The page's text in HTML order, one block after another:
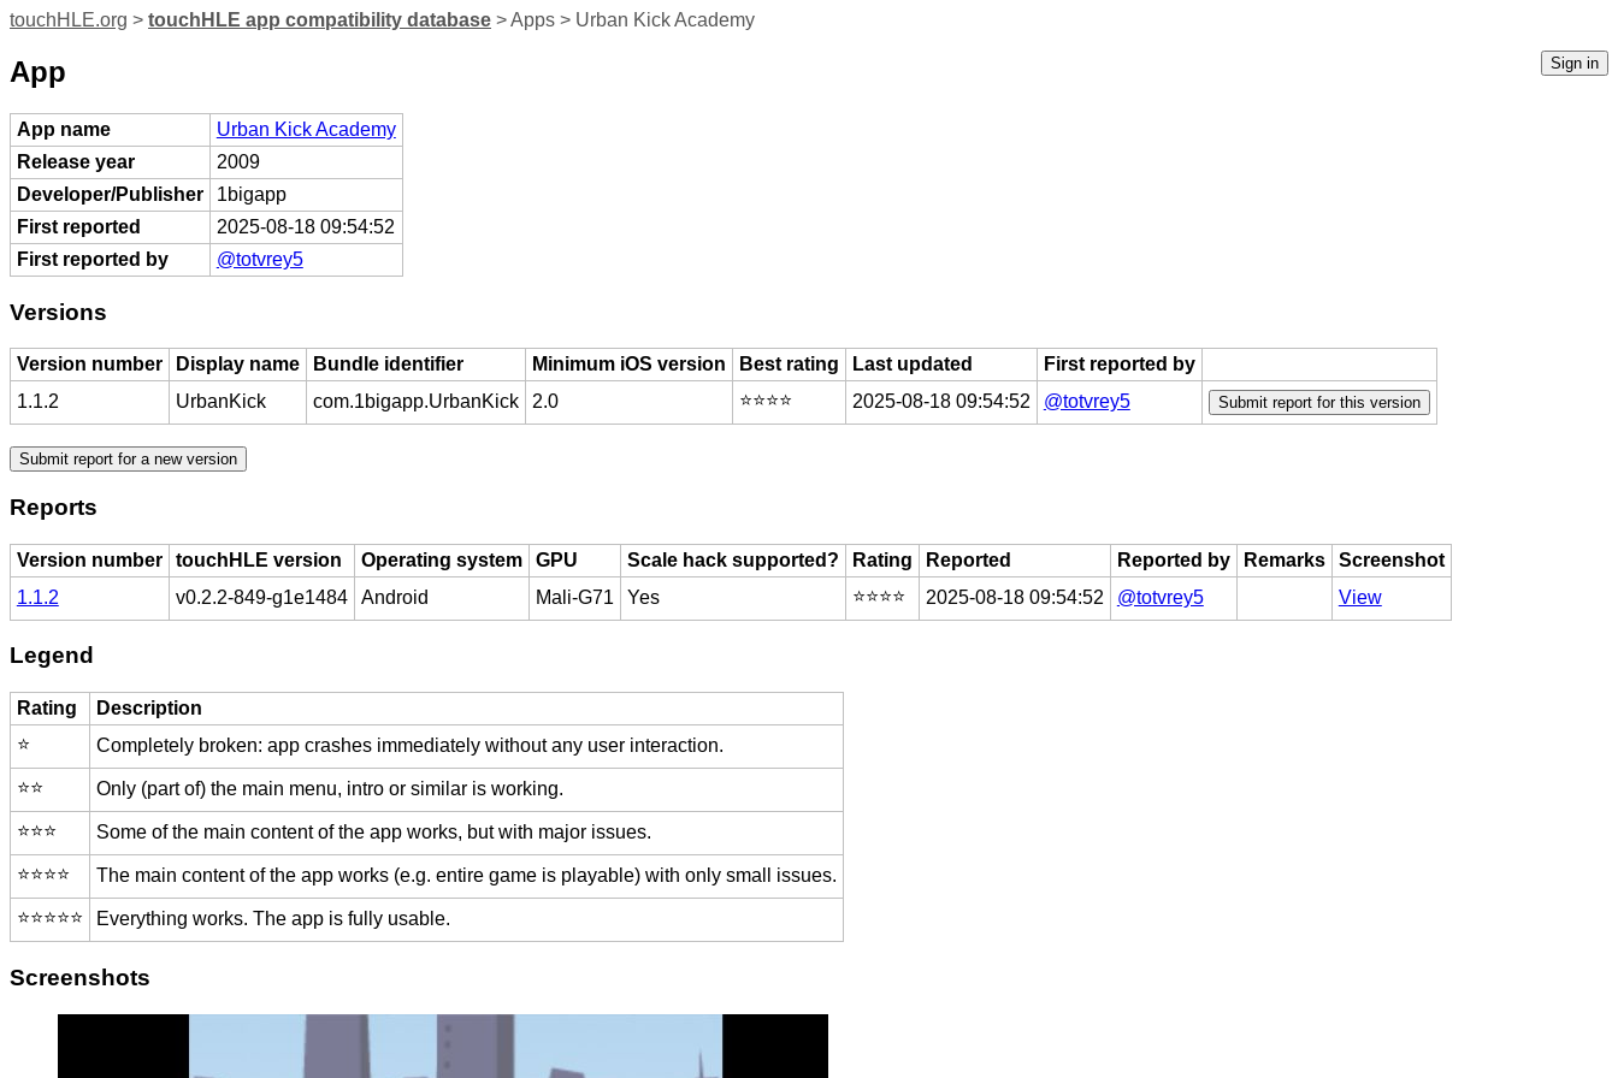
touchHLE.org > touchHLE app compatibility database > Apps > Urban Kick Academy
App
App name
Urban Kick Academy
Release year
2009
Developer/Publisher
1bigapp
First reported
2025-08-18 09:54:52
First reported by
@totvrey5
Versions
Version number Display name Bundle identifier Minimum iOS version Best rating Last updated
First reported by
1.1.2
UrbanKick com.1bigapp.UrbanKick 2.0 ⭐️⭐️⭐️⭐️ 2025-08-18 09:54:52 @totvrey5
Reports
Version number touchHLE version Operating system GPU Scale hack supported? Rating Reported Reported by Remarks
Screenshot
1.1.2
v0.2.2-849-g1e1484 Android Mali-G71 Yes ⭐️⭐️⭐️⭐️ 2025-08-18 09:54:52 @totvrey5 View
Legend
Rating
Description
⭐️
Completely broken: app crashes immediately without any user interaction.
⭐️⭐️ Only (part of) the main menu, intro or similar is working.
⭐️⭐️⭐️ Some of the main content of the app works, but with major issues.
⭐️⭐️⭐️⭐️ The main content of the app works (e.g. entire game is playable) with only small issues.
⭐️⭐️⭐️⭐️⭐️ Everything works. The app is fully usable.
Screenshots